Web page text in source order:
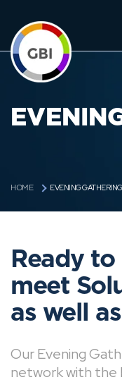
HOME EVENING
Ready
meet
as well
Our Evening
network with the